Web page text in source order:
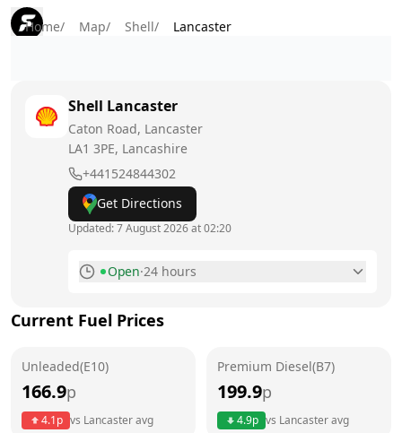
Home/ Map/ Shell/ Lancaster
Shell Lancaster
Caton Road, Lancaster
LA1 3PE, Lancashire
+441524844302
Get Directions
Updated:7 August 2026 at 02:20
Open·24 hours
Tuesday
Wednesday
24 hours
Current Fuel Prices
Unleaded(E10)
166.9p
4.1p vs Lancasteravg
Premium Diesel(B7)
199.9p
4.9p vs Lancasteravg